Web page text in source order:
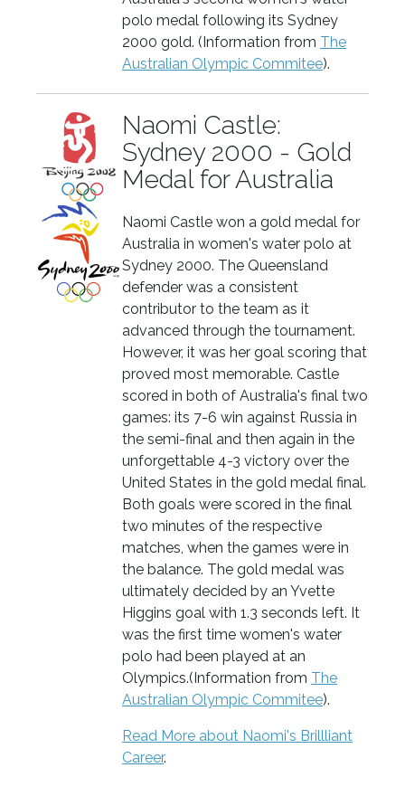
polo medal following its Sydney
2000 gold. (Information from The
Australian Olympic Commitee).
Naomi Castle:
Sydney 2000 - Gold
Medal for Australia
Naomi Castle won a gold medal for
Australia in women's water polo at
Sydney 2000. The Queensland
defender was a consistent
contributor to the team as it
advanced through the tournament.
However, it was her goal scoring that
proved most memorable. Castle
scored in both of Australia's final two
games: its 7-6 win against Russia in
the semi-final and then again in the
unforgettable 4-3 victory over the
United States in the gold medal final.
Both goals were scored in the final
two minutes of the respective
matches, when the games were in
the balance. The gold medal was
ultimately decided by an Yvette
Higgins goal with 1.3 seconds left. It
was the first time women's water
polo had been played at an
Olympics.(Information from The
Australian Olympic Commitee).
Read More about Naomi's Brillliant
Career.